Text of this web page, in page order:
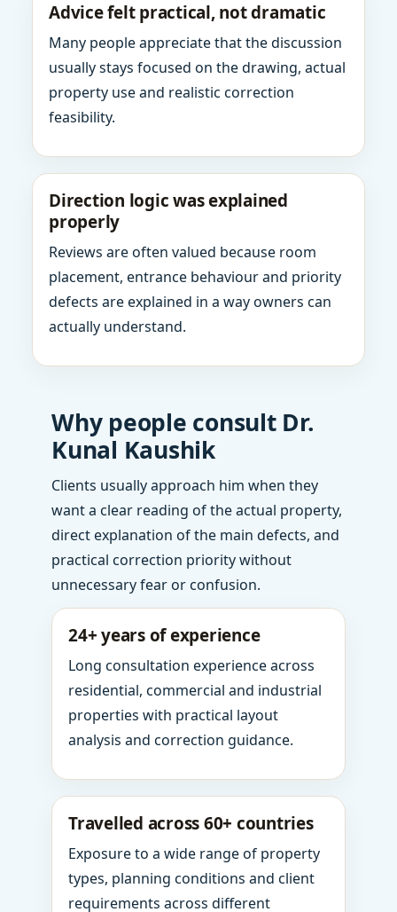
Advice felt practical, not dramatic
Many people appreciate that the discussion
usually stays focused on the drawing, actual
property use and realistic correction
feasibility.
Direction logic was explained
properly
Reviews are often valued because room
placement, entrance behaviour and priority
defects are explained in a way owners can
actually understand.
Why people consult Dr.
Kunal Kaushik
Clients usually approach him when they
want a clear reading of the actual property,
direct explanation of the main defects, and
practical correction priority without
unnecessary fear or confusion.
24+ years of experience
Long consultation experience across
residential, commercial and industrial
properties with practical layout
analysis and correction guidance.
Travelled across 60+ countries
Exposure to a wide range of property
types, planning conditions and client
requirements across different